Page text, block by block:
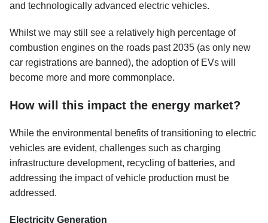
and technologically advanced electric vehicles.
Whilst we may still see a relatively high percentage of
combustion engines on the roads past 2035 (as only new
car registrations are banned), the adoption of EVs will
become more and more commonplace.
How will this impact the energy market?
While the environmental benefits of transitioning to electric
vehicles are evident, challenges such as charging
infrastructure development, recycling of batteries, and
addressing the impact of vehicle production must be
addressed.
Electricity Generation